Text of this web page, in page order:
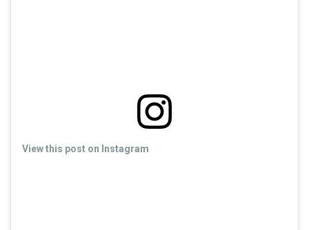
View this post on Instagram